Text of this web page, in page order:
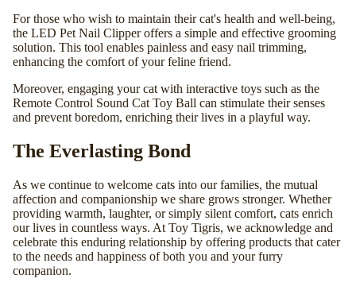
For those who wish to maintain their cat's health and well-being,
the LED Pet Nail Clipperoffers a simple and effective grooming
solution. This tool enables painless and easy nail trimming,
enhancing the comfort of your feline friend.
Moreover, engaging your cat with interactive toys such as the
Remote Control Sound Cat Toy Ball can stimulate their senses
and prevent boredom, enriching their lives in a playful way.
The Everlasting Bond
As we continue to welcome cats into our families, the mutual
affection and companionship we share grows stronger. Whether
providing warmth, laughter, or simply silent comfort, cats enrich
our lives in countless ways. At Toy Tigris, we acknowledge and
celebrate this enduring relationship by offering products that cater
to the needs and happiness of both you and your furry
companion.